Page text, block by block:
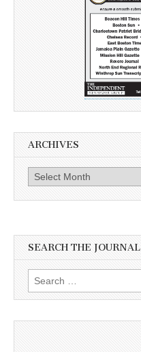
ARCHIVES
Archives
SEARCH THE JOURNAL
Search
for: